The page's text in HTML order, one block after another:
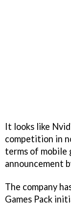
It looks like
competition in
terms of mobile
announcement
The company
Games Pack